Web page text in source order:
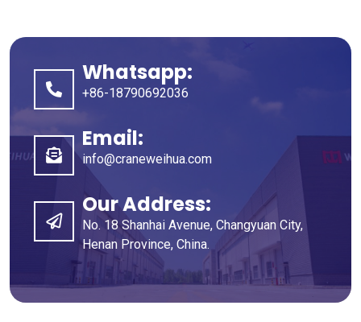
Whatsapp:
+86-18790692036
Email:
info@craneweihua.com
Our Address:
No. 18 Shanhai Avenue, Changyuan City,
Henan Province, China.